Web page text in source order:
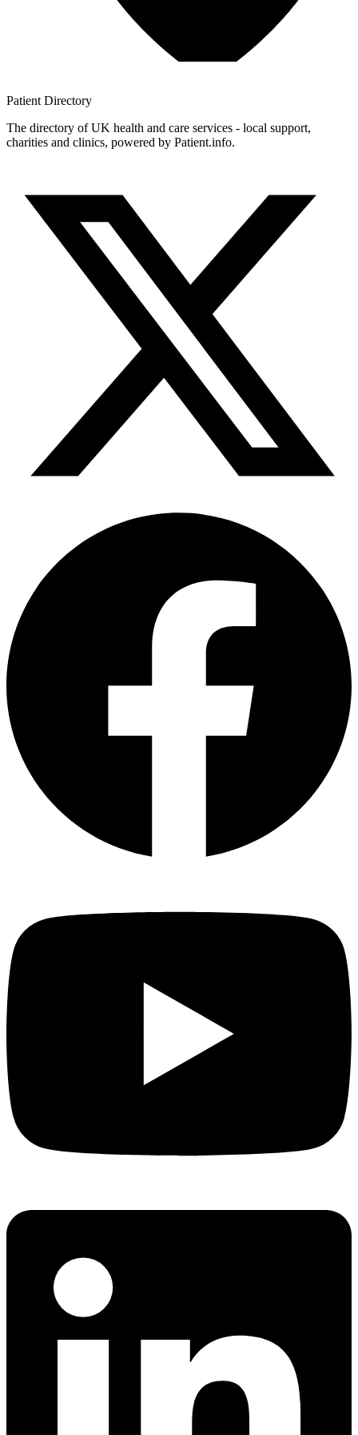
Patient Directory
The directory of UK health and care services - local support,
charities and clinics, powered by Patient.info.